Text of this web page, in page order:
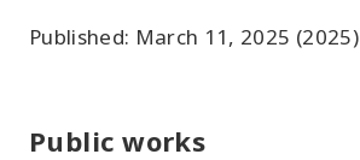
Published: March 11, 2025 (2025)
Public works